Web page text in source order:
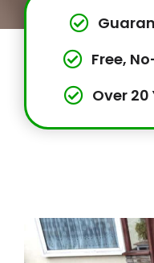
Free,
Over 20